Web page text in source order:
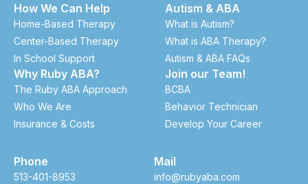
How We Can Help
Home-Based Therapy
Center-Based Therapy
In School Support
Why Ruby ABA?
The Ruby ABA Approach
Who We Are
Insurance & Costs
Autism & ABA
What is Autism?
What is ABA Therapy?
Autism & ABA FAQs
Join our Team!
BCBA
Behavior Technician
Develop Your Career
Phone
513-401-8953
Mail
info@rubyaba.com